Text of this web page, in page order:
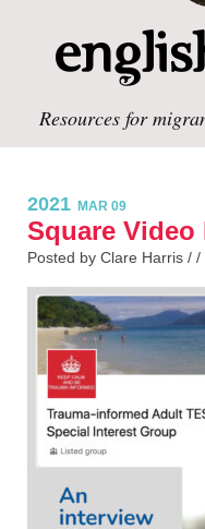
Resources for
2021 MAR 09
Square Video
Posted by Clare Harris / /